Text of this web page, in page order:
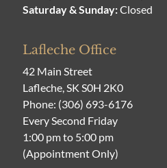
Saturday & Sunday:Closed
Lafleche Office
42 Main Street
Lafleche, SK S0H 2K0
Phone: (306) 693-6176
Every Second Friday
1:00 pm to 5:00 pm
(Appointment Only)